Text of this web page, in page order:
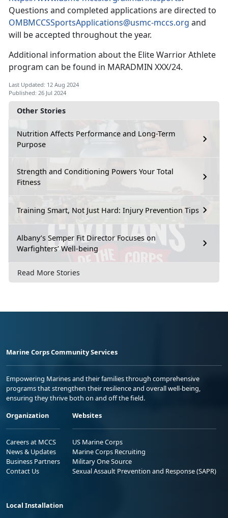
Other Stories
Nutrition Affects Performance and Long-Term
Purpose
Strength and Conditioning Powers Your Total
Fitness
Training Smart, Not Just Hard: Injury Prevention Tips
Albany’s Semper Fit Director Focuses on
Warfighters’ Well-being
Read More Stories
Questions and completed applications are directed to
OMBMCCSSportsApplications@usmc-mccs.org and
will be accepted throughout the year.
Additional information about the Elite Warrior Athlete
program can be found in MARADMIN XXX/24.
Last Updated: 12 Aug 2024
Published: 26 Jul 2024
Marine Corps Community Services
Empowering Marines and their families through comprehensive
programs that strengthen their resilience and overall well-being,
ensuring they thrive both on and off the field.
Organization
Careers at MCCS
News & Updates
Business Partners
Contact Us
Websites
US Marine Corps
Marine Corps Recruiting
Military One Source
Sexual Assault Prevention and Response (SAPR)
Local Installation